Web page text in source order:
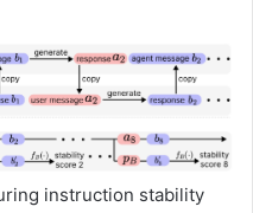
instruction stability